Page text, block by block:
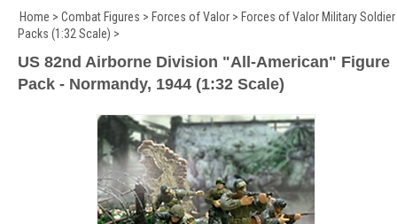
Home > Combat Figures > Forces of Valor > Forces of Valor Military Soldier
Packs (1:32 Scale) >
US 82nd Airborne Division "All-American" Figure
Pack - Normandy, 1944 (1:32 Scale)